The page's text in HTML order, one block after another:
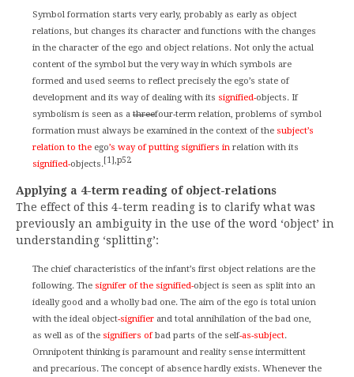
Symbol formation starts very early, probably as early as object
relations, but changes its character and functions with the changes
in the character of the ego and object relations. Not only the actual
content of the symbol but the very way in which symbols are
formed and used seems to reflect precisely the ego’s state of
development and its way of dealing with its signified-objects. If
symbolism is seen as a threefour-term relation, problems of symbol
formation must always be examined in the context of the subject’s
relation to the ego’s way of putting signifiers in relation with its
signified-objects.[1],p52
Applying a 4-term reading of object-relations
The effect of this 4-term reading is to clarify what was
previously an ambiguity in the use of the word ‘object’ in
understanding ‘splitting’:
The chief characteristics of the infant’s first object relations are the
following. The signifer of the signified-object is seen as split into an
ideally good and a wholly bad one. The aim of the ego is total union
with the ideal object-signifier and total annihilation of the bad one,
as well as of the signifiers ofbad parts of the self-as-subject.
Omnipotent thinking is paramount and reality sense intermittent
and precarious. The concept of absence hardly exists. Whenever the